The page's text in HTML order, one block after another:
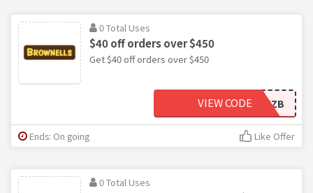
0 Total Uses
$40 off orders over $450
Get $40 off orders over $450
MZB
VIEW CODE
Ends: On going Like Offer
0 Total Uses